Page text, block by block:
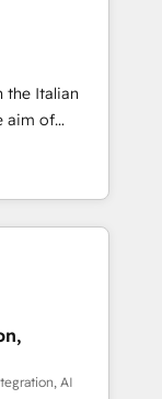
most.
surfacing
systems
in our
make
don't
the Italian
aim of
by
integrating
from CRM
sales
and meet
AI